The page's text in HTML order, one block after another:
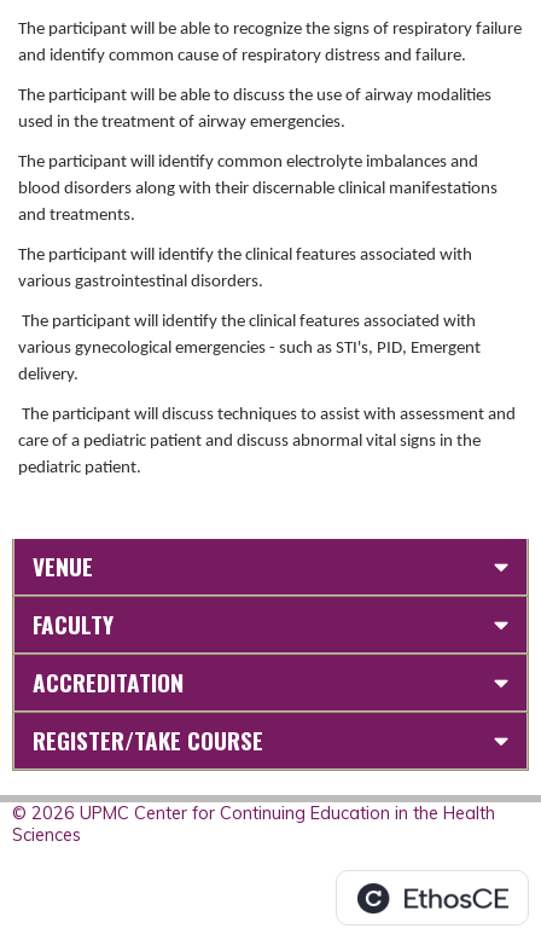
The participant will be able to recognize the signs of respiratory failure
and identify common cause of respiratory distress and failure.
The participant will be able to discuss the use of airway modalities
used in the treatment of airway emergencies.
The participant will identify common electrolyte imbalances and
blood disorders along with their discernable clinical manifestations
and treatments.
The participant will identify the clinical features associated with
various gastrointestinal disorders.
The participant will identify the clinical features associated with
various gynecological emergencies - such as STI's, PID, Emergent
delivery.
The participant will discuss techniques to assist with assessment and
care of a pediatric patient and discuss abnormal vital signs in the
pediatric patient.
VENUE
FACULTY
ACCREDITATION
REGISTER/TAKE COURSE
© 2026 UPMC Center for Continuing Education in the Health
Sciences